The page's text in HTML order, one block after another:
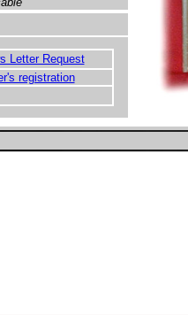
Letter Request
registration